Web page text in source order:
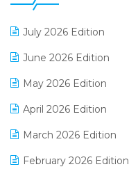
July 2026 Edition
June 2026 Edition
May 2026 Edition
April 2026 Edition
March 2026 Edition
February 2026 Edition